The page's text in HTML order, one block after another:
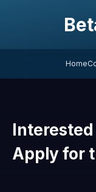
Home
Apply for